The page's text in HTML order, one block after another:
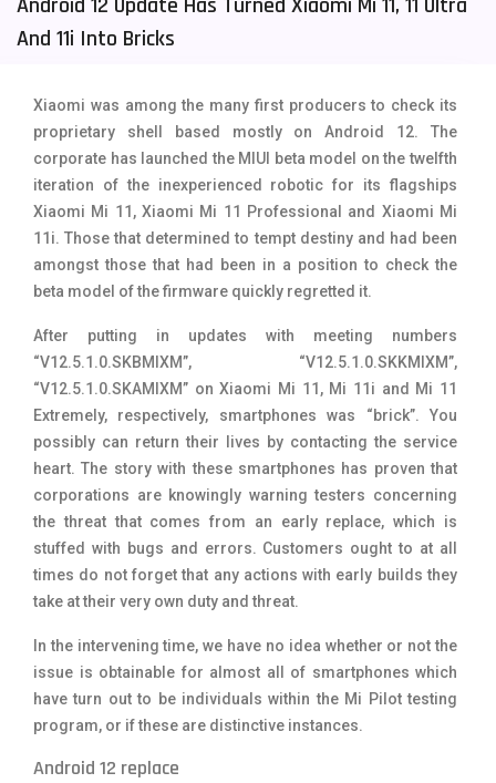
Tecno Mobiles
Xiaomi Mobiles 191
Zong Mobiles
And 11i Into Bricks
Xiaomi was among the many first producers to check its
proprietary shell based mostly on Android 12. The
corporate has launched the MIUI beta model on the twelfth
iteration of the inexperienced robotic for its flagships
Xiaomi Mi 11, Xiaomi Mi 11 Professional and Xiaomi Mi
11i. Those that determined to tempt destiny and had been
amongst those that had been in a position to check the
beta model of the firmware quickly regretted it.
After putting in updates with meeting numbers
“V12.5.1.0.SKBMIXM”, “V12.5.1.0.SKKMIXM”,
“V12.5.1.0.SKAMIXM” on Xiaomi Mi 11, Mi 11i and Mi 11
Extremely, respectively, smartphones was “brick”. You
possibly can return their lives by contacting the service
heart. The story with these smartphones has proven that
corporations are knowingly warning testers concerning
the threat that comes from an early replace, which is
stuffed with bugs and errors. Customers ought to at all
times do not forget that any actions with early builds they
take at their very own duty and threat.
In the intervening time, we have no idea whether or not the
issue is obtainable for almost all of smartphones which
have turn out to be individuals within the Mi Pilot testing
program, or if these are distinctive instances.
Android 12 replace